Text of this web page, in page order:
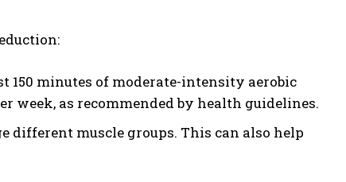
150 minutes of moderate-intensity aerobic
as recommended by health guidelines.
different muscle groups. This can also help